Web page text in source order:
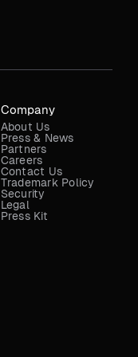
Company
About Us
Press & News
Partners
Careers
Contact Us
Trademark Policy
Security
Legal
Press Kit